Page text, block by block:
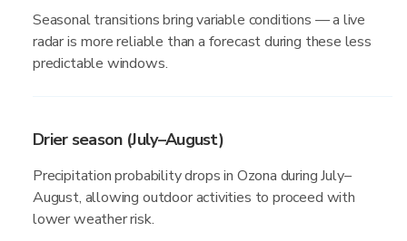
Seasonal transitions bring variable conditions — a live
radar is more reliable than a forecast during these less
predictable windows.
Drier season (July–August)
Precipitation probability drops in Ozona during July–
August, allowing outdoor activities to proceed with
lower weather risk.